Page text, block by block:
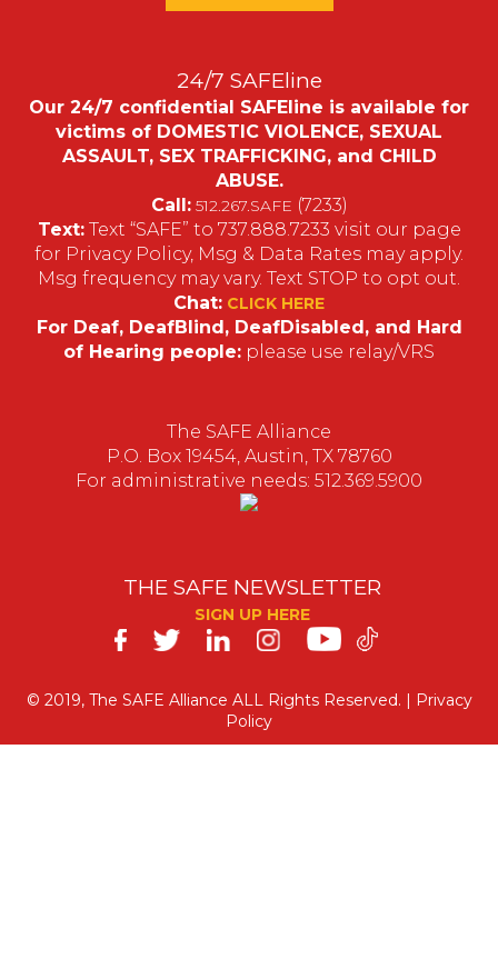
24/7 SAFEline
Our 24/7 confidential SAFEline is available for
victims of DOMESTIC VIOLENCE, SEXUAL
ASSAULT, SEX TRAFFICKING, and CHILD
ABUSE.
Call: 512.267.SAFE (7233)
Text:Text “SAFE” to 737.888.7233 visit our page
for Privacy Policy, Msg & Data Rates may apply.
Msg frequency may vary. Text STOP to opt out.
Chat: CLICK HERE
For Deaf, DeafBlind, DeafDisabled, and Hard
of Hearing people: please use relay/VRS
The SAFE Alliance
P.O. Box 19454, Austin, TX 78760
For administrative needs: 512.369.5900
THE SAFE NEWSLETTER
SIGN UP HERE
SAFE
on
Social
© 2019, The SAFE Alliance ALL Rights Reserved. | Privacy
Policy